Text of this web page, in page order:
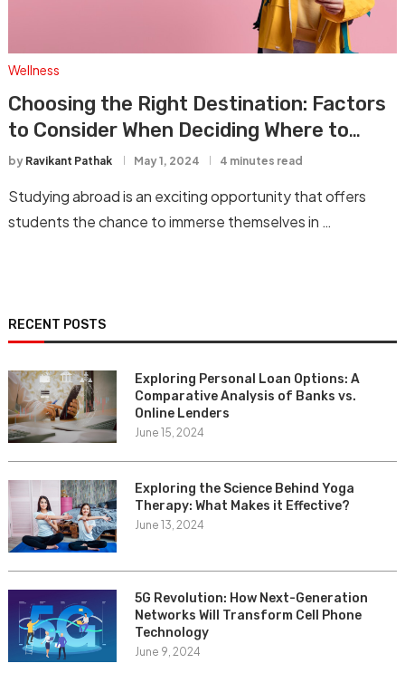
Wellness
Choosing the Right Destination: Factors
to Consider When Deciding Where to
Study Abroad
by Ravikant Pathak May 1, 2024 4 minutes read
Studying abroad is an exciting opportunity that offers
students the chance to immerse themselves in …
RECENT POSTS
Exploring Personal Loan Options: A
Comparative Analysis of Banks vs.
Online Lenders
June 15, 2024
Exploring the Science Behind Yoga
Therapy: What Makes it Effective?
June 13, 2024
5G Revolution: How Next-Generation
Networks Will Transform Cell Phone
Technology
June 9, 2024